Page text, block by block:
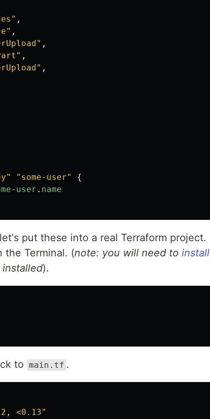
,
,
,
,
,
"some-user"
{
- user . name
put these into a real Terraform project.
the Terminal. (note: you will need to install
installed).
to main.tf .
<0.13"